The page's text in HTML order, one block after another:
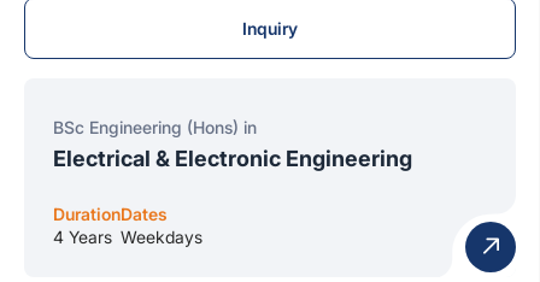
Inquiry
BSc Engineering (Hons) in
Electrical & Electronic Engineering
Duration
4 Years
Dates
Weekdays